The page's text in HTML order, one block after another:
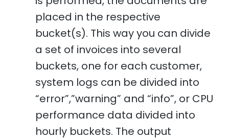
placed in the respective
bucket(s). This way you can divide
a set of invoices into several
buckets, one for each customer,
system logs can be divided into
“error”,”warning” and “info”, or CPU
performance data divided into
hourly buckets. The output